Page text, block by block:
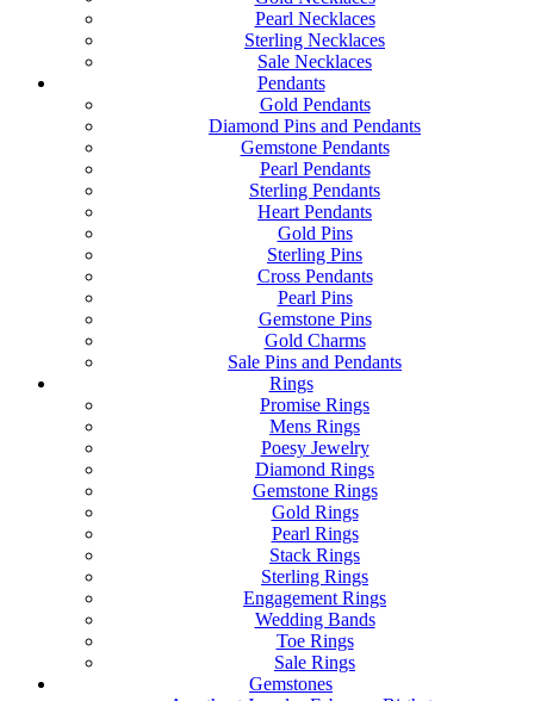
Pearl Necklaces
Sterling Necklaces
Sale Necklaces
Pendants
Gold Pendants
Diamond Pins and Pendants
Gemstone Pendants
Pearl Pendants
Sterling Pendants
Heart Pendants
Gold Pins
Sterling Pins
Cross Pendants
Pearl Pins
Gemstone Pins
Gold Charms
Sale Pins and Pendants
Rings
Promise Rings
Mens Rings
Poesy Jewelry
Diamond Rings
Gemstone Rings
Gold Rings
Pearl Rings
Stack Rings
Sterling Rings
Engagement Rings
Wedding Bands
Toe Rings
Sale Rings
Gemstones